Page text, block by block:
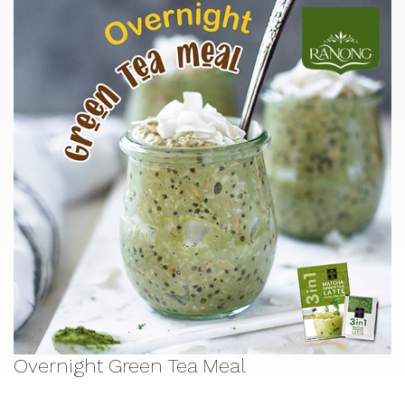
Overnight Green Tea Meal